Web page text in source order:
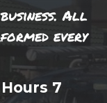
All
every
7